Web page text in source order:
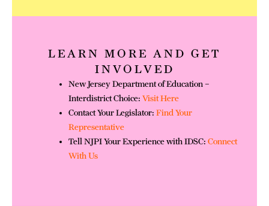
LEARN MORE AND GET
INVOLVED
New Jersey Department of Education –
Interdistrict Choice: Visit Here
Contact Your Legislator: Find Your
Representative
Tell NJPI Your Experience with IDSC: Connect
With Us